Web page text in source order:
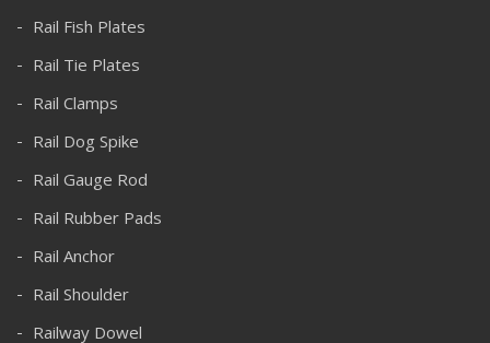
Rail Fish Plates
Rail Tie Plates
Rail Clamps
Rail Dog Spike
Rail Gauge Rod
Rail Rubber Pads
Rail Anchor
Rail Shoulder
Railway Dowel